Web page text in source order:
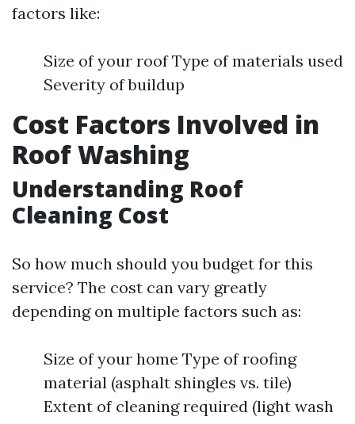
factors like:
Size of your roof Type of materials used
Severity of buildup
Cost Factors Involved in
Roof Washing
Understanding Roof
Cleaning Cost
So how much should you budget for this
service? The cost can vary greatly
depending on multiple factors such as:
Size of your home Type of roofing
material (asphalt shingles vs. tile)
Extent of cleaning required (light wash